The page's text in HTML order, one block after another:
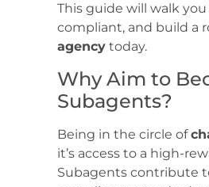
This guide will walk
compliant, and build a
agency today.
Why Aim to
Subagents?
Being in the circle of
it’s access to a high-
Subagents contribute